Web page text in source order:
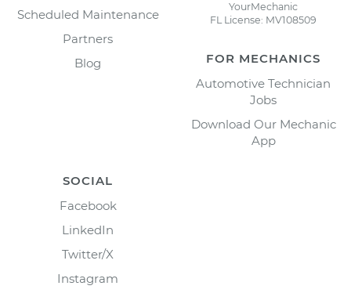
Scheduled Maintenance
Partners
Blog
YourMechanic
FL License: MV108509
FOR MECHANICS
Automotive Technician
Jobs
Download Our Mechanic
App
SOCIAL
Facebook
LinkedIn
Twitter/X
Instagram